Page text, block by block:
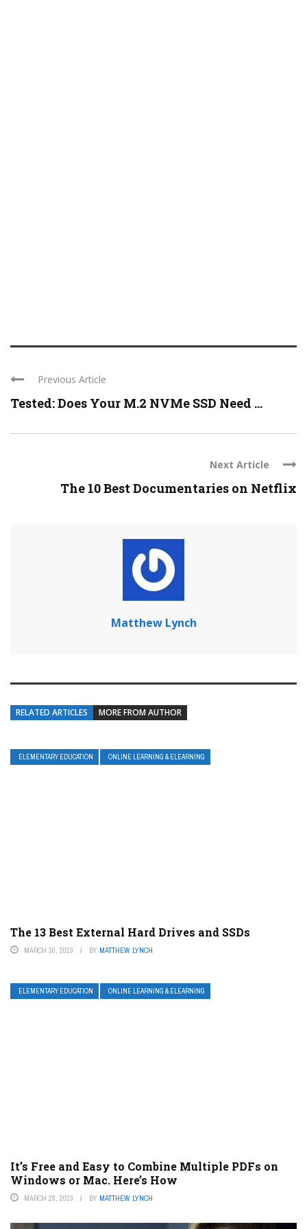
Previous Article
Tested: Does Your M.2 NVMe SSD Need ...
Next Article
The 10 Best Documentaries on Netflix
Matthew Lynch
RELATED ARTICLES MORE FROM AUTHOR
ELEMENTARY EDUCATION ONLINE LEARNING & ELEARNING
The 13 Best External Hard Drives and SSDs
MARCH 30, 2023 BY MATTHEW LYNCH
ELEMENTARY EDUCATION ONLINE LEARNING & ELEARNING
It’s Free and Easy to Combine Multiple PDFs on
Windows or Mac. Here’s How
MARCH 28, 2023 BY MATTHEW LYNCH